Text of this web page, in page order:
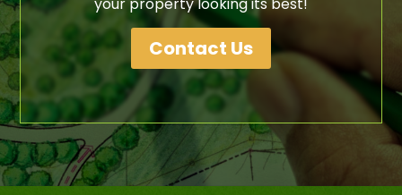
your property looking its best!
Contact Us